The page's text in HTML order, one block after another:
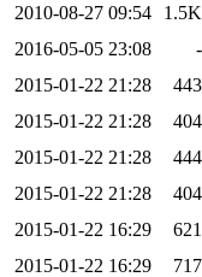
2010-08-27 09:54
1.5K
2016-05-05 23:08
-
2015-01-22 21:28
443
2015-01-22 21:28
404
2015-01-22 21:28
444
2015-01-22 21:28
404
2015-01-22 16:29
621
2015-01-22 16:29
717